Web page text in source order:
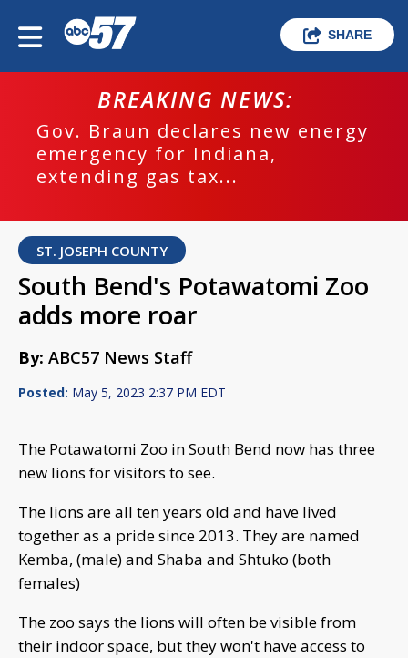
SHARE
BREAKING NEWS:
Gov. Braun declares new energy
emergency for Indiana,
extending gas tax...
ST. JOSEPH COUNTY
South Bend's Potawatomi Zoo
adds more roar
By: ABC57 News Staff
Posted: May 5, 2023 2:37 PM EDT
The Potawatomi Zoo in South Bend now has three
new lions for visitors to see.
The lions are all ten years old and have lived
together as a pride since 2013. They are named
Kemba, (male) and Shaba and Shtuko (both
females)
The zoo says the lions will often be visible from
their indoor space, but they won't have access to